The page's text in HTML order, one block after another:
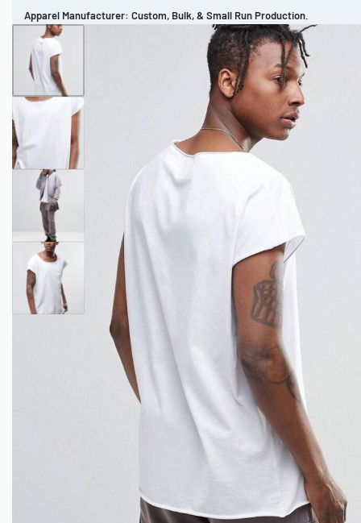
Apparel Manufacturer: Custom, Bulk, & Small Run Production.
CUSTOM BRAND PORTFOLIO
MEN’S APPAREL WOMEN’S APPAREL SPORTSWEAR